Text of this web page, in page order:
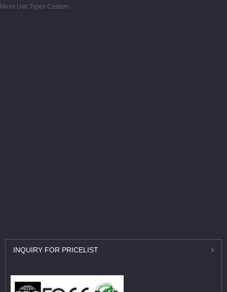
Micro Usb Types Custom
INQUIRY FOR PRICELIST